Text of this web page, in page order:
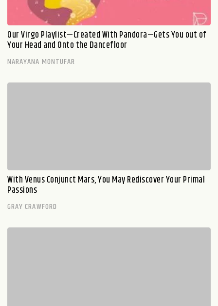
Our Virgo Playlist—Created With Pandora—Gets You out of
Your Head and Onto the Dancefloor
NARAYANA MONTUFAR
With Venus Conjunct Mars, You May Rediscover Your Primal
Passions
GRAY CRAWFORD